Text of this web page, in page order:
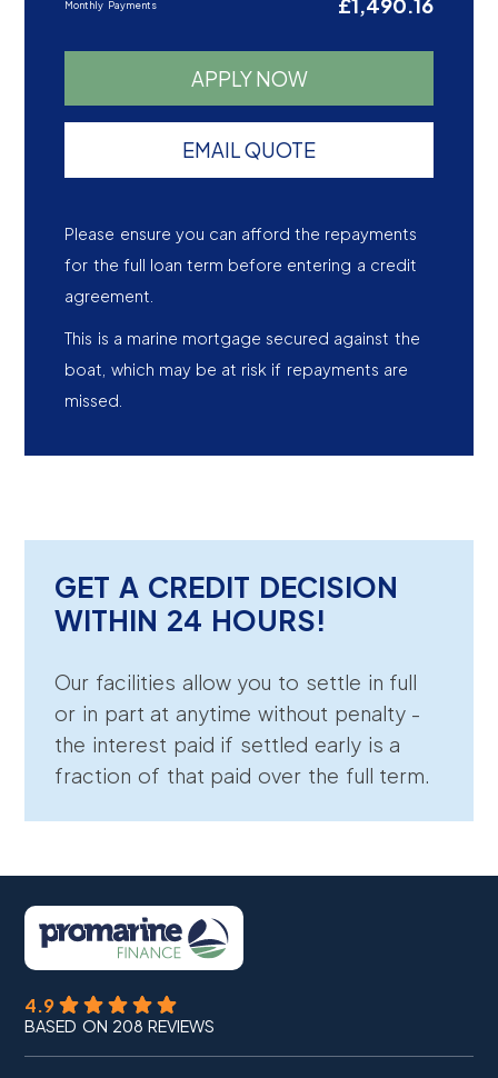
Monthly Payments £1,490.16
APPLY NOW
EMAIL QUOTE
Please ensure you can afford the repayments
for the full loan term before entering a credit
agreement.
This is a marine mortgage secured against the
boat, which may be at risk if repayments are
missed.
GET A CREDIT DECISION
WITHIN 24 HOURS!
Our facilities allow you to settle in full
or in part at anytime without penalty -
the interest paid if settled early is a
fraction of that paid over the full term.
4.9
BASED ON 208 REVIEWS